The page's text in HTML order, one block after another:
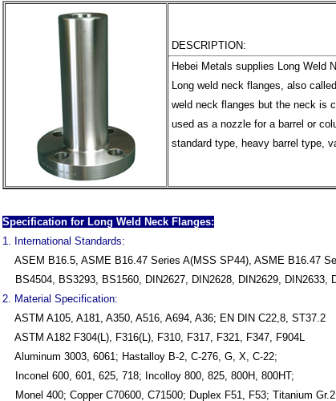
DESCRIPTION:
Hebei Metals supplies Long Weld
Long weld neck flanges, also
weld neck flanges but the neck is
used as a nozzle for a barrel or
standard type, heavy barrel type,
Specification for Long Weld Neck Flanges:
1. International Standards:
ASEM B16.5, ASME B16.47 Series A(MSS SP44), ASME B16.47
BS4504, BS3293, BS1560, DIN2627, DIN2628, DIN2629, DIN2633,
2. Material Specification:
ASTM A105, A181, A350, A516, A694, A36; EN DIN C22,8, ST37.2
ASTM A182 F304(L), F316(L), F310, F317, F321, F347, F904L
Aluminum 3003, 6061; Hastalloy B-2, C-276, G, X, C-22;
Inconel 600, 601, 625, 718; Incolloy 800, 825, 800H, 800HT;
Monel 400; Copper C70600, C71500; Duplex F51, F53; Titanium